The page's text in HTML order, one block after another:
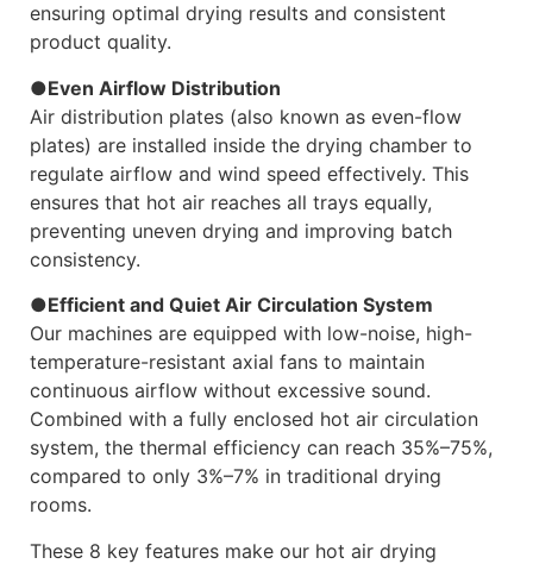
ensuring optimal drying results and consistent
product quality.
●Even Airflow Distribution
Air distribution plates (also known as even-flow
plates) are installed inside the drying chamber to
regulate airflow and wind speed effectively. This
ensures that hot air reaches all trays equally,
preventing uneven drying and improving batch
consistency.
●Efficient and Quiet Air Circulation System
Our machines are equipped with low-noise, high-
temperature-resistant axial fans to maintain
continuous airflow without excessive sound.
Combined with a fully enclosed hot air circulation
system, the thermal efficiency can reach 35%–75%,
compared to only 3%–7% in traditional drying
rooms.
These 8 key features make our hot air drying